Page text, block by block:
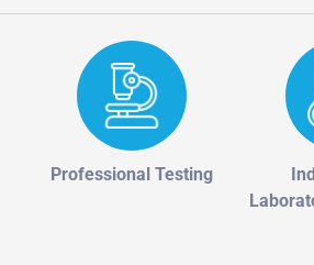
Professional Testing